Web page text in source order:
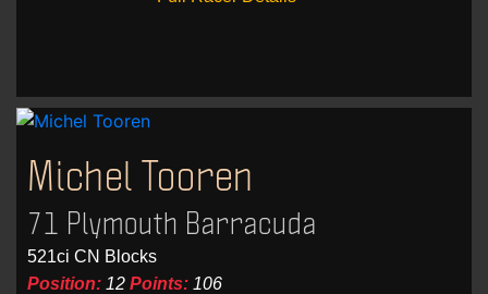
Michel Tooren
71 Plymouth Barracuda
521ci CN Blocks
Position: 12 Points: 106